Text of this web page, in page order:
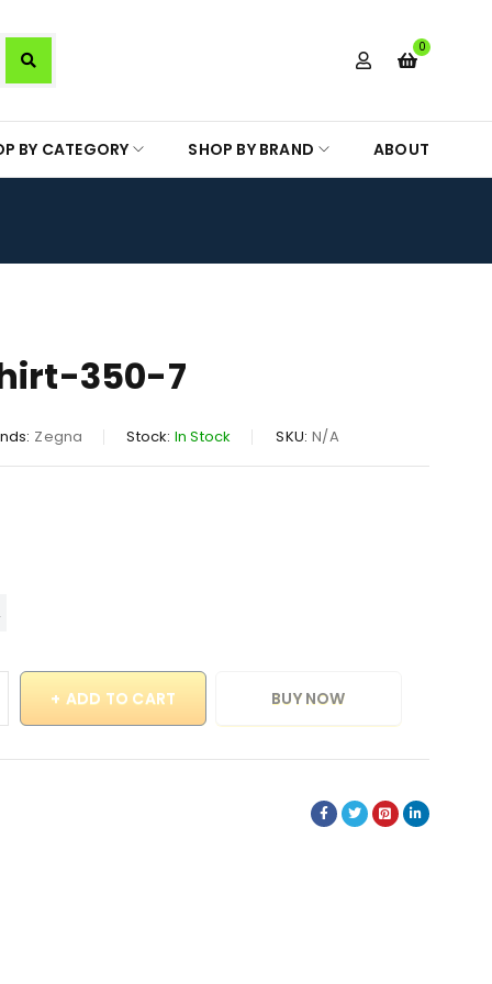
0
BY CATEGORY SHOP BY BRAND ABOUT
350-7
Zegna Stock: In Stock SKU: N/A
ADD TO CART BUY NOW